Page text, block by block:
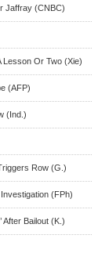
Jaffray (CNBC)
Lesson Or Two (Xie)
(AFP)
(Ind.)
Row (G.)
(FPh)
After Bailout (K.)